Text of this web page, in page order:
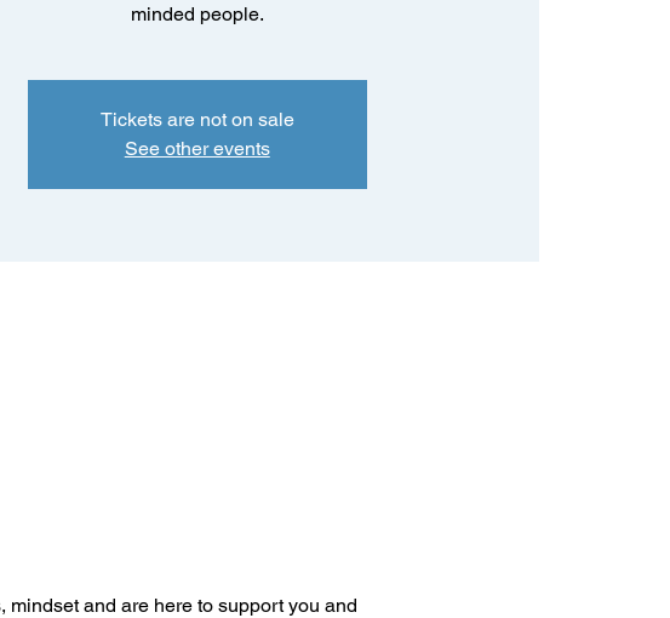
minded people.
Tickets are not on sale
See other events
and are here to support you and